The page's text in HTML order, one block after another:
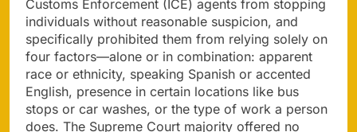
Customs Enforcement (ICE) agents from stopping
individuals without reasonable suspicion, and
specifically prohibited them from relying solely on
four factors—alone or in combination: apparent
race or ethnicity, speaking Spanish or accented
English, presence in certain locations like bus
stops or car washes, or the type of work a person
does. The Supreme Court majority offered no